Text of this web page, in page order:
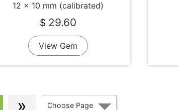
12 x 10 mm (calibrated)
$ 29.60
View Gem
» Choose Page